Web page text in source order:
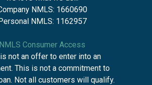
NMLS: 1660690
NMLS: 1162957
NMLS Consumer Access
not an offer to enter into an
This is not a commitment to
Not all customers will qualify.